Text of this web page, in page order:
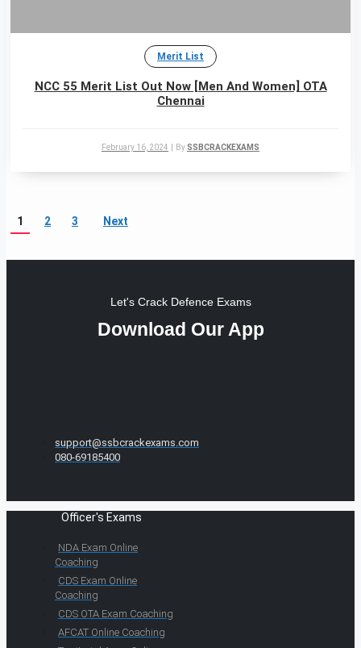
Merit List
NCC 55 Merit List Out Now [Men And Women] OTA
Chennai
February 16, 2024 BySSBCRACKEXAMS
1 2 3 Next
Let's Crack Defence Exams
Download Our App
support@ssbcrackexams.com
080-69185400
Officer's Exams
NDA Exam Online
Coaching
CDS Exam Online
Coaching
CDS OTA Exam Coaching
AFCAT Online Coaching